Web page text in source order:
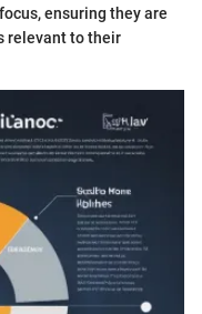
ensuring they are
relevant to their